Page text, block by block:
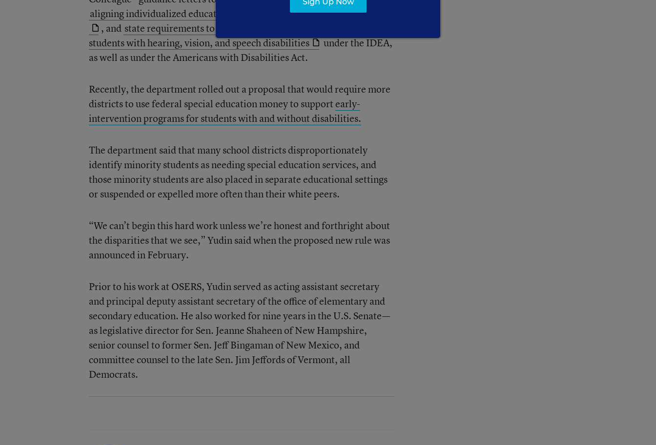
aligning individualized education programs to state academic standards
, and state requirements to meet the communication needs of
students with hearing, vision, and speech disabilities
under the IDEA,
as well as under the Americans with Disabilities Act.
Recently, the department rolled out a proposal that would require more
districts to use federal special education money to supportearly-
intervention programs for students with and without disabilities.
The department said that many school districts disproportionately
identify minority students as needing special education services, and
those minority students are also placed in separate educational settings
or suspended or expelled more often than their white peers.
“We can’t begin this hard work unless we’re honest and forthright about
the disparities that we see,” Yudin said when the proposed new rule was
announced in February.
Prior to his work at OSERS, Yudin served as acting assistant secretary
and principal deputy assistant secretary of the office of elementary and
secondary education. He also worked for nine years in the U.S. Senate—
as legislative director for Sen. Jeanne Shaheen of New Hampshire,
senior counsel to former Sen. Jeff Bingaman of New Mexico, and
committee counsel to the late Sen. Jim Jeffords of Vermont, all
Democrats.